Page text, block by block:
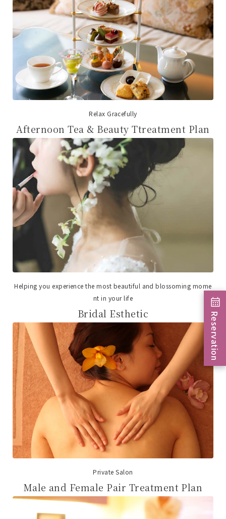
Relax Gracefully
Afternoon Tea & Beauty Ttreatment Plan
Helping you experience the most beautiful and blossoming mome
nt in your life
Bridal Esthetic
Private Salon
Male and Female Pair Treatment Plan
Reservation